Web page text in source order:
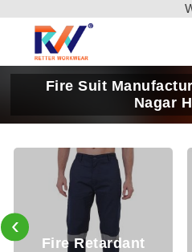
Fire Suit
Nagar
Fire Retardant
‹